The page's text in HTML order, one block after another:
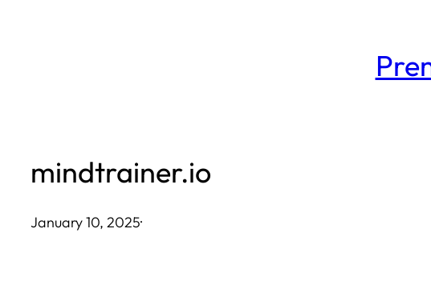
mindtrainer.io
January 10, 2025·